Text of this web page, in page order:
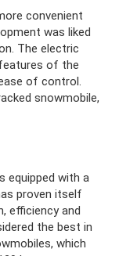
convenient
was liked
The electric
of the
of control.
snowmobile,
equipped with a
proven itself
efficiency and
the best in
which